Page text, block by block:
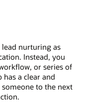
nurturing as
Instead, you
or series of
a clear and
to the next